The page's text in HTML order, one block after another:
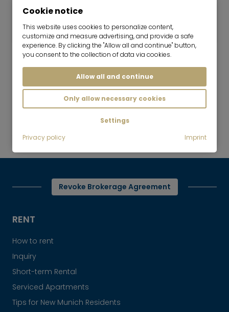
2 room
Munich-Lehel
Mr. Lodge GmbH | Search. Find. Live.
Rent
Modern 2-room apartment at the Isartor
for rent
Revoke Brokerage Agreement
RENT
How to rent
Inquiry
Short-term Rental
Serviced Apartments
Tips for New Munich Residents
Cookie notice
This website uses cookies to personalize content,
customize and measure advertising, and provide a safe
experience. By clicking the "Allow all and continue" button,
you consent to the collection of data via cookies.
Allow all and continue
Only allow necessary cookies
Settings
Privacy policy
Imprint